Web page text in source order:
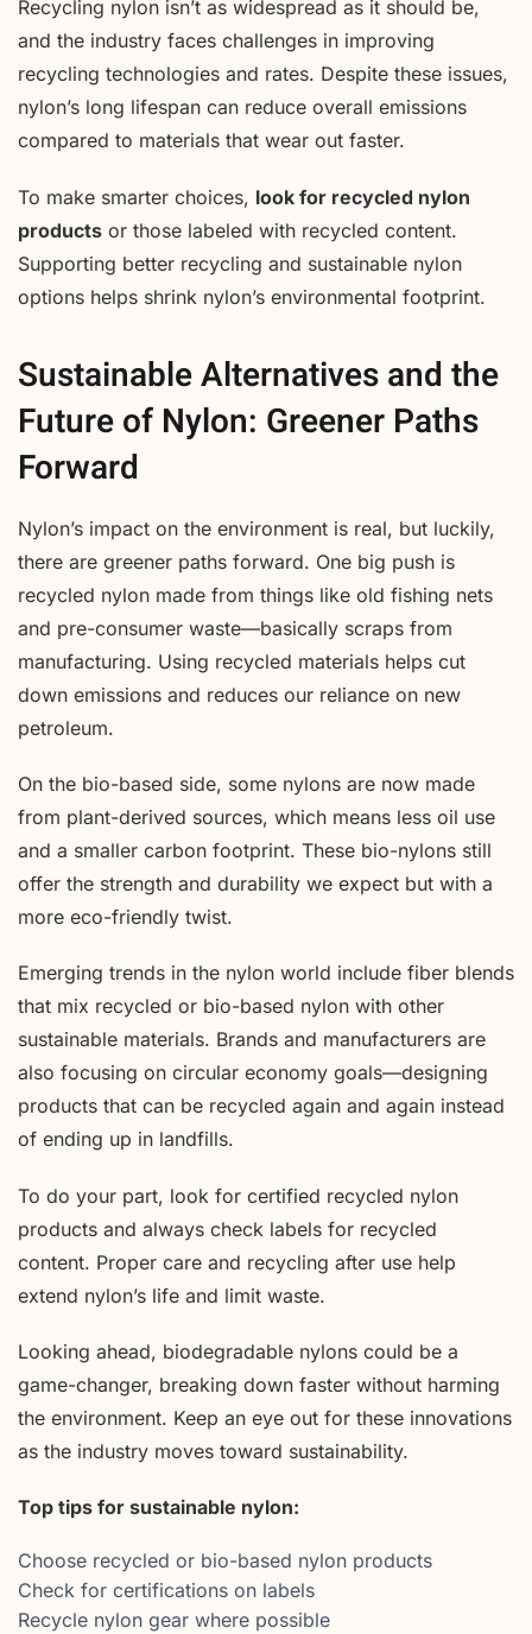
Recycling nylon isn’t as widespread as it should be,
and the industry faces challenges in improving
recycling technologies and rates. Despite these issues,
nylon’s long lifespan can reduce overall emissions
compared to materials that wear out faster.
To make smarter choices, look for recycled nylon
products or those labeled with recycled content.
Supporting better recycling and sustainable nylon
options helps shrink nylon’s environmental footprint.
Sustainable Alternatives and the
Future of Nylon: Greener Paths
Forward
Nylon’s impact on the environment is real, but luckily,
there are greener paths forward. One big push is
recycled nylon made from things like old fishing nets
and pre-consumer waste—basically scraps from
manufacturing. Using recycled materials helps cut
down emissions and reduces our reliance on new
petroleum.
On the bio-based side, some nylons are now made
from plant-derived sources, which means less oil use
and a smaller carbon footprint. These bio-nylons still
offer the strength and durability we expect but with a
more eco-friendly twist.
Emerging trends in the nylon world include fiber blends
that mix recycled or bio-based nylon with other
sustainable materials. Brands and manufacturers are
also focusing on circular economy goals—designing
products that can be recycled again and again instead
of ending up in landfills.
To do your part, look for certified recycled nylon
products and always check labels for recycled
content. Proper care and recycling after use help
extend nylon’s life and limit waste.
Looking ahead, biodegradable nylons could be a
game-changer, breaking down faster without harming
the environment. Keep an eye out for these innovations
as the industry moves toward sustainability.
Top tips for sustainable nylon:
Choose recycled or bio-based nylon products
Check for certifications on labels
Recycle nylon gear where possible